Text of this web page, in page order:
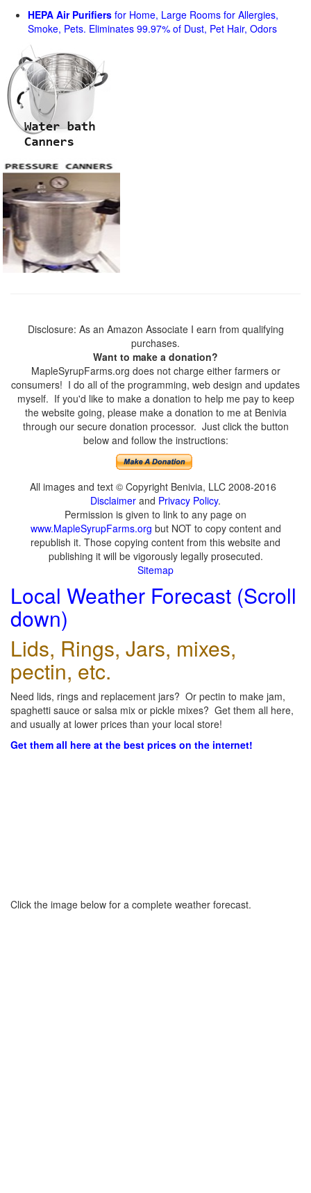
HEPA Air Purifiers for Home, Large Rooms for Allergies,
Smoke, Pets. Eliminates 99.97% of Dust, Pet Hair, Odors
Disclosure: As an Amazon Associate I earn from qualifying
purchases.
Want to make a donation?
MapleSyrupFarms.org does not charge either farmers or
consumers! I do all of the programming, web design and updates
myself. If you'd like to make a donation to help me pay to keep
the website going, please make a donation to me at Benivia
through our secure donation processor. Just click the button
below and follow the instructions:
All images and text © Copyright Benivia, LLC 2008-2016
Disclaimer and Privacy Policy.
Permission is given to link to any page on
www.MapleSyrupFarms.org but NOT to copy content and
republish it. Those copying content from this website and
publishing it will be vigorously legally prosecuted.
Sitemap
Local Weather Forecast (Scroll
down)
Lids, Rings, Jars, mixes,
pectin, etc.
Need lids, rings and replacement jars? Or pectin to make jam,
spaghetti sauce or salsa mix or pickle mixes? Get them all here,
and usually at lower prices than your local store!
Get them all here at the best prices on the internet!
Click the image below for a complete weather forecast.